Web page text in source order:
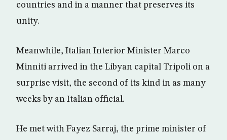
countries and in a manner that preserves its
unity.
Meanwhile, Italian Interior Minister Marco
Minniti arrived in the Libyan capital Tripoli on a
surprise visit, the second of its kind in as many
weeks by an Italian official.
He met with Fayez Sarraj, the prime minister of